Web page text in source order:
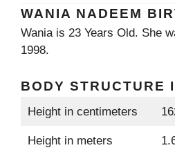
WANIA NADEEM
Wania is 23 Years Old. She
1998.
BODY STRUCTURE
Height in centimeters
Height in meters